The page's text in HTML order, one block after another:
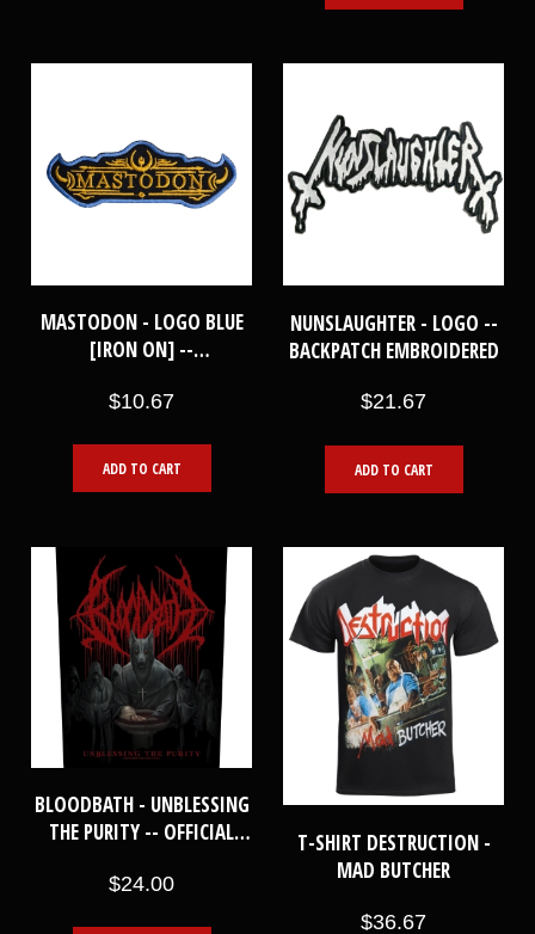
MASTODON - LOGO BLUE
[IRON ON] --
$10.67
ADD TO CART
NUNSLAUGHTER - LOGO --
BACKPATCH EMBROIDERED
$21.67
ADD TO CART
BLOODBATH - UNBLESSING
THE PURITY -- OFFICIAL
$24.00
T-SHIRT DESTRUCTION -
MAD BUTCHER
$36.67